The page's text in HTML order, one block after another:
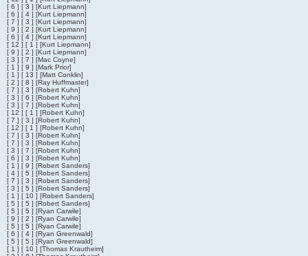
[ 6 ] [ 3 ] [Kurt Liepmann]
[ 6 ] [ 4 ] [Kurt Liepmann]
[ 7 ] [ 3 ] [Kurt Liepmann]
[ 9 ] [ 2 ] [Kurt Liepmann]
[ 6 ] [ 4 ] [Kurt Liepmann]
[ 12 ] [ 1 ] [Kurt Liepmann]
[ 9 ] [ 2 ] [Kurt Liepmann]
[ 3 ] [ 7 ] [Mac Coyne]
[ 1 ] [ 9 ] [Mark Prior]
[ 1 ] [ 13 ] [Matt Conklin]
[ 2 ] [ 8 ] [Ray Huffmaster]
[ 7 ] [ 3 ] [Robert Kuhn]
[ 3 ] [ 6 ] [Robert Kuhn]
[ 3 ] [ 7 ] [Robert Kuhn]
[ 12 ] [ 1 ] [Robert Kuhn]
[ 7 ] [ 3 ] [Robert Kuhn]
[ 12 ] [ 1 ] [Robert Kuhn]
[ 7 ] [ 3 ] [Robert Kuhn]
[ 7 ] [ 3 ] [Robert Kuhn]
[ 3 ] [ 7 ] [Robert Kuhn]
[ 6 ] [ 3 ] [Robert Kuhn]
[ 1 ] [ 9 ] [Robert Sanders]
[ 4 ] [ 5 ] [Robert Sanders]
[ 7 ] [ 3 ] [Robert Sanders]
[ 3 ] [ 5 ] [Robert Sanders]
[ 1 ] [ 10 ] [Robert Sanders]
[ 5 ] [ 5 ] [Robert Sanders]
[ 5 ] [ 5 ] [Ryan Carwile]
[ 9 ] [ 2 ] [Ryan Carwile]
[ 5 ] [ 5 ] [Ryan Carwile]
[ 6 ] [ 4 ] [Ryan Greenwald]
[ 5 ] [ 5 ] [Ryan Greenwald]
[ 1 ] [ 10 ] [Thomas Krautheim]